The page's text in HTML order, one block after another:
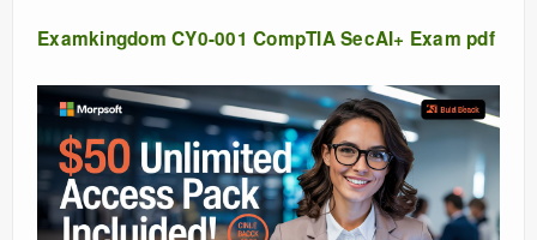
Examkingdom CY0-001 CompTIA SecAI+ Exam pdf